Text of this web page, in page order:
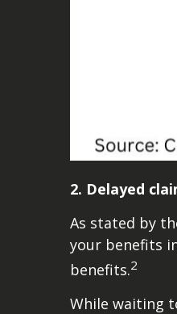
2. Delayed
As stated by
your benefits
benefits.2
While waiting